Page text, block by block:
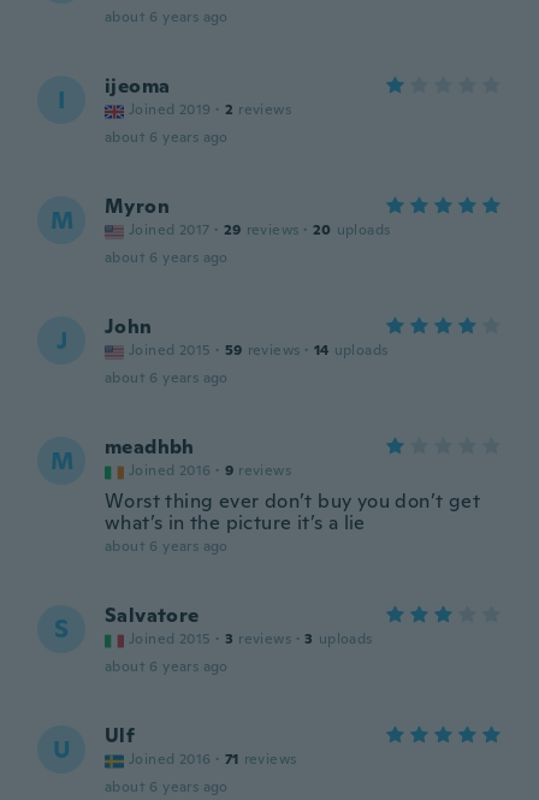
about 6 years ago
I ijeoma
Joined 2019 · 2 reviews
about 6 years ago
M Myron
Joined 2017 · 29 reviews · 20 uploads
about 6 years ago
J John
Joined 2015 · 59 reviews · 14 uploads
about 6 years ago
M meadhbh
Joined 2016 · 9 reviews
Worst thing ever don’t buy you don’t get
what’s in the picture it’s a lie
about 6 years ago
S Salvatore
Joined 2015 · 3 reviews · 3 uploads
about 6 years ago
U Ulf
Joined 2016 · 71 reviews
about 6 years ago